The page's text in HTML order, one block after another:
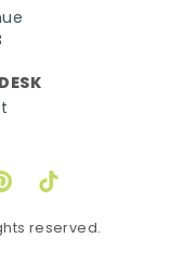
PinterestTikTok
reserved.